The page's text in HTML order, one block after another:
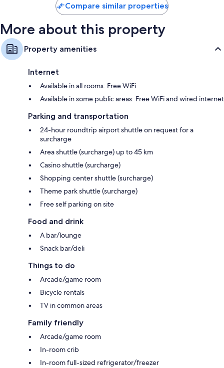
Compare similar properties
More about this property
Property amenities
Internet
Available in all rooms: Free WiFi
Available in some public areas: Free WiFi and wired internet
Parking and transportation
24-hour roundtrip airport shuttle on request for a
surcharge
Area shuttle (surcharge) up to 45 km
Casino shuttle (surcharge)
Shopping center shuttle (surcharge)
Theme park shuttle (surcharge)
Free self parking on site
Food and drink
A bar/lounge
Snack bar/deli
Things to do
Arcade/game room
Bicycle rentals
TV in common areas
Family friendly
Arcade/game room
In-room crib
In-room full-sized refrigerator/freezer